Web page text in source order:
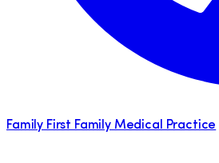
Family First Family Medical Practice